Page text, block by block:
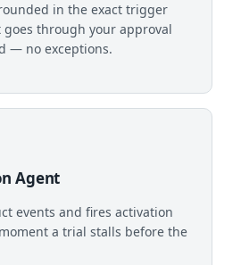
in the exact trigger
through your approval
— no exceptions.
Agent
events and fires activation
a trial stalls before the